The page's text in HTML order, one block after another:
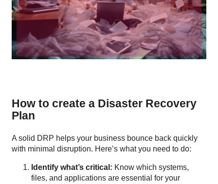
How to create a Disaster Recovery
Plan
A solid DRP helps your business bounce back quickly
with minimal disruption. Here’s what you need to do:
Identify what’s critical: Know which systems,
files, and applications are essential for your